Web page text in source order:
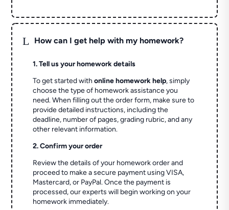
L How can I get help with my homework?
1. Tell us your homework details
To get started withonline homework help, simply
choose the type of homework assistance you
need. When filling out the order form, make sure to
provide detailed instructions, including the
deadline, number of pages, grading rubric, and any
other relevant information.
2. Confirm your order
Review the details of your homework order and
proceed to make a secure payment using VISA,
Mastercard, or PayPal. Once the payment is
processed, our experts will begin working on your
homework immediately.